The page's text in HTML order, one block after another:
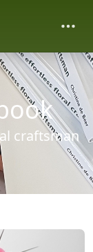
craftsman